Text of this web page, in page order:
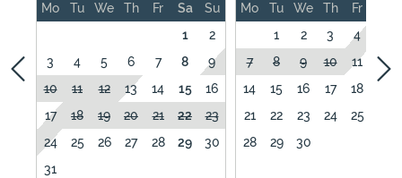
Mo Tu We Th Fr Sa
Su
1
2
3
4 5 6 7 8
9
10
11 12 13 14 15
16
17
18 19 20 21 22
23
24
25 26 27 28 29
30
31
Mo Tu We Th Fr
1
2 3 4
7
8 9 10 11
12
14
15 16 17 18
21
22 23 24 25
28
29 30